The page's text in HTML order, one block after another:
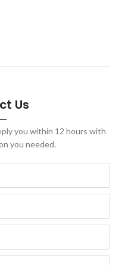
Us
you within 12 hours with
you needed.